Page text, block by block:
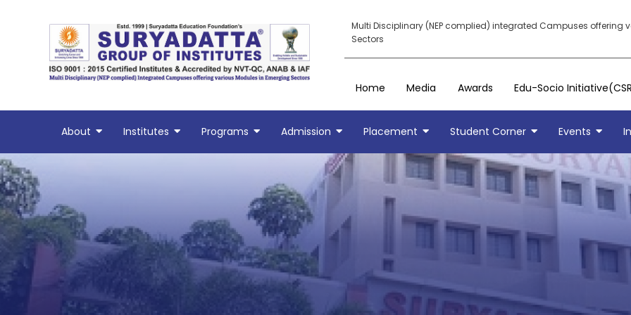
Multi Disciplinary (NEP complied) integrated Campuses offering
Sectors
Home Media Awards Edu-Socio
About Institutes Programs Admission Placement Student Corner Events